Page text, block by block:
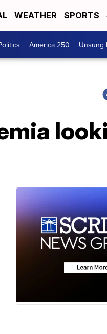
WEATHER SPORTS
America 250 Unsung